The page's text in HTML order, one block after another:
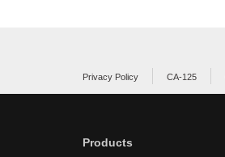
Privacy Policy CA-125
Products